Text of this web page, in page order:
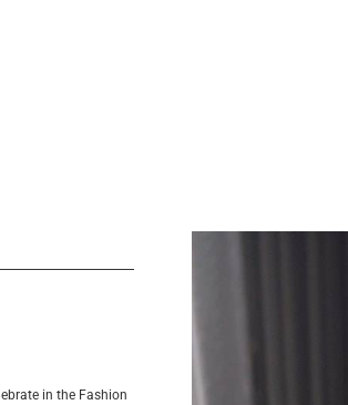
in the Fashion